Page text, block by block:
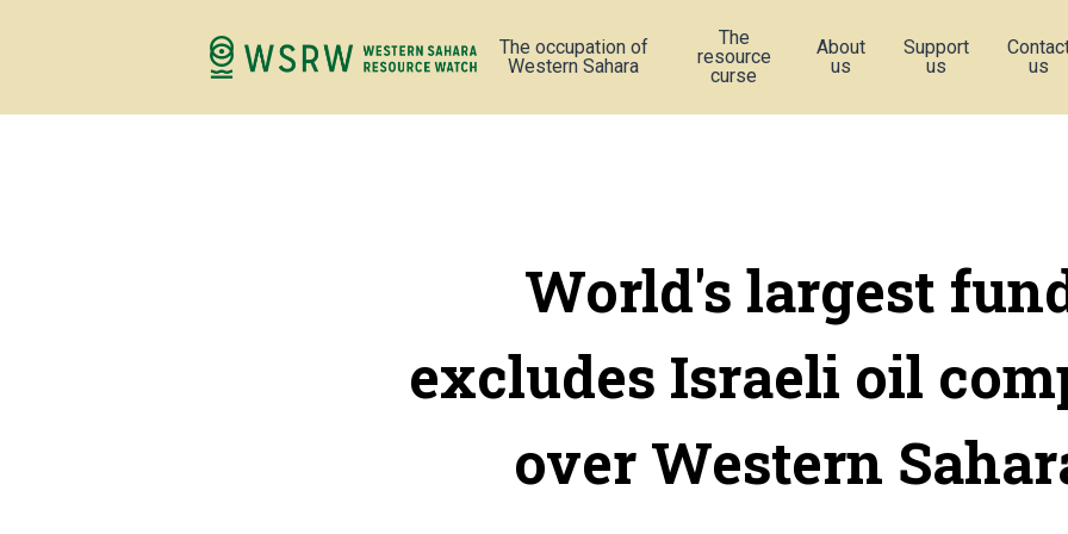
The occupation of
Western Sahara
The
resource
curse
About
us
Support
us
us
World's largest
excludes Israeli oil
over Western